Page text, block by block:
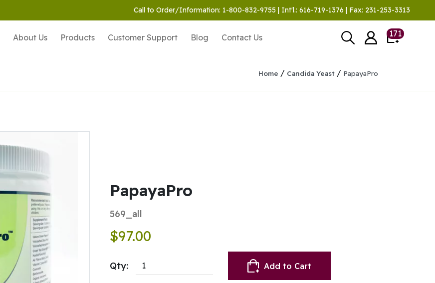
Call to Order/Information: 1-800-832-9755 | Int'l.: 616-719-1376 | Fax: 231-253-3313
About Us Products Customer Support Blog Contact Us 171
Home / Candida Yeast / PapayaPro
PapayaPro
569_all
$97.00
Qty: Add to Cart